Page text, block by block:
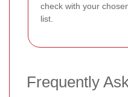
check with your
list.
Frequently